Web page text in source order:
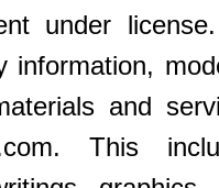
under
information,
and
This